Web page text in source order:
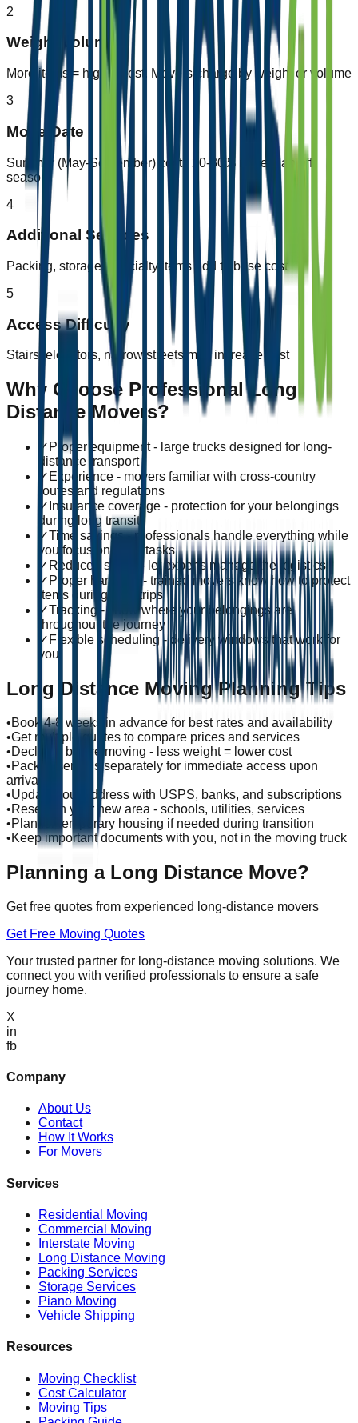
2
Weight/Volume
More items = higher cost. Movers charge by weight or volume
3
Move Date
Summer (May-September) costs 20-30% more than off-
season
4
Additional Services
Packing, storage, specialty items add to base cost
5
Access Difficulty
Stairs, elevators, narrow streets may increase cost
Why Choose Professional Long
Distance Movers?
✓ Proper equipment - large trucks designed for long-
distance transport
✓ Experience - movers familiar with cross-country
routes and regulations
✓ Insurance coverage - protection for your belongings
during long transit
✓Time savings - professionals handle everything while
you focus on other tasks
✓ Reduced stress - let experts manage the logistics
✓ Proper handling - trained movers know how to protect
items during long trips
✓Tracking - know where your belongings are
throughout the journey
✓ Flexible scheduling - delivery windows that work for
you
Long Distance Moving Planning Tips
•Book 4-8 weeks in advance for best rates and availability
•Get multiple quotes to compare prices and services
•Declutter before moving - less weight = lower cost
•Pack essentials separately for immediate access upon
arrival
•Update your address with USPS, banks, and subscriptions
•Research your new area - schools, utilities, services
•Plan for temporary housing if needed during transition
•Keep important documents with you, not in the moving truck
Planning a Long Distance Move?
Get free quotes from experienced long-distance movers
Get Free Moving Quotes
Your trusted partner for long-distance moving solutions. We
connect you with verified professionals to ensure a safe
journey home.
X
in
fb
Company
About Us
Contact
How It Works
For Movers
Services
Residential Moving
Commercial Moving
Interstate Moving
Long Distance Moving
Packing Services
Storage Services
Piano Moving
Vehicle Shipping
Resources
Moving Checklist
Cost Calculator
Moving Tips